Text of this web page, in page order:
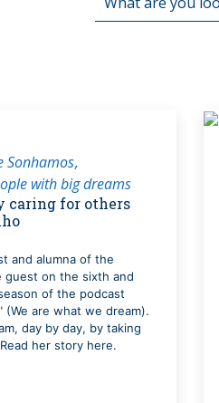
Sonhamos
with big dreams
caring for others
and alumna of the
guest on the sixth and
of the podcast
(We are what we dream).
day by day, by taking
her story here.